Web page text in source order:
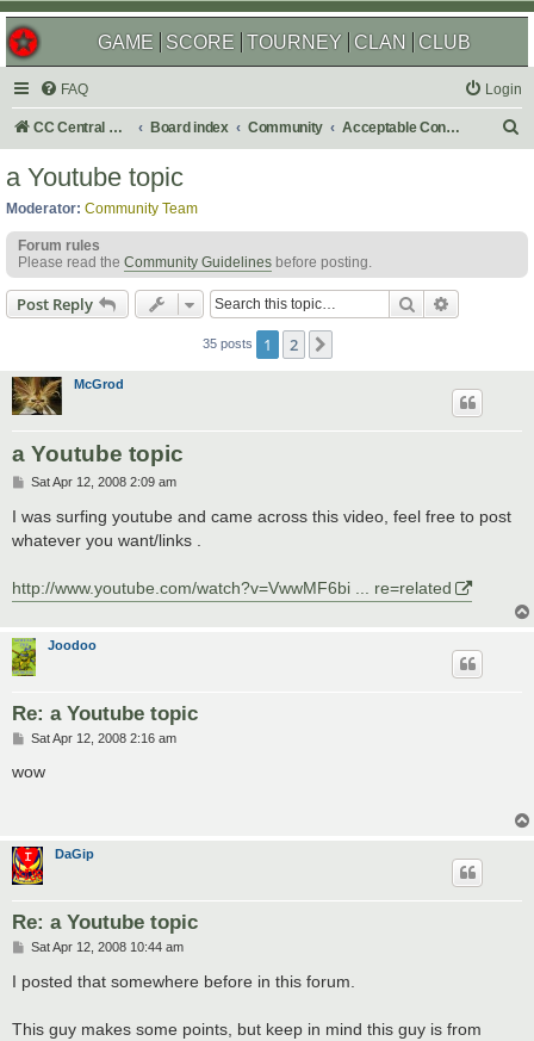
GAME SCORE TOURNEY CLAN CLUB
FAQ Login
CC Central Command Board index Community Acceptable Content
h
a Youtube topic
Moderator: Community Team
Forum rules
Please read the Community Guidelines before posting.
Post Reply Search
35 posts 1 2
McGrod
a Youtube topic
P
s
t
Sat Apr 12, 2008 2:09 am
I was surfing youtube and came across this video, feel free to post
whatever you want/links .
http://www.youtube.com/watch?v=VwwMF6bi ... re=related
Joodoo
Re: a Youtube topic
P
s
Sat Apr 12, 2008 2:16 am
wow
DaGip
Re: a Youtube topic
P
s
t
Sat Apr 12, 2008 10:44 am
I posted that somewhere before in this forum.
This guy makes some points, but keep in mind this guy is from